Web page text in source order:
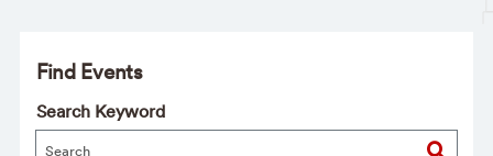
Find Events
Search Keyword